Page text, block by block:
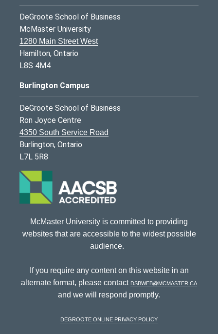
DeGroote School of Business
McMaster University
1280 Main Street West
Hamilton, Ontario
L8S 4M4
Burlington Campus
DeGroote School of Business
Ron Joyce Centre
4350 South Service Road
Burlington, Ontario
L7L 5R8
McMaster University is committed to providing
websites that are accessible to the widest possible
audience.
If you require any content on this website in an
alternate format, please contact dsbweb@mcmaster.ca
and we will respond promptly.
DeGroote Online Privacy Policy